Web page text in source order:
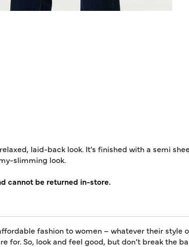
laid-back look. It's finished with a semi
slimming look.
cannot be returned in-store.
fashion to women – whatever their style
So, look and feel good, but don’t break the